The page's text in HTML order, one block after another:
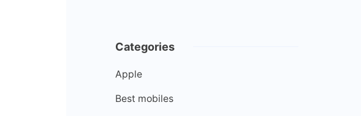
Categories
Apple
Best mobiles